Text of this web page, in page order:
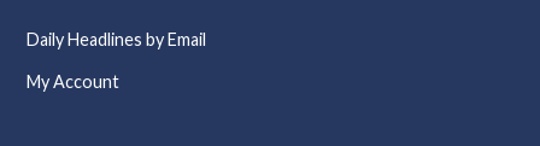
Daily Headlines by Email
My Account